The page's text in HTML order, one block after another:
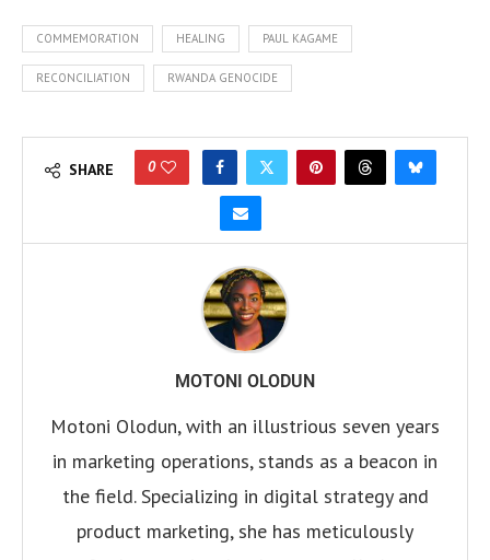
COMMEMORATION HEALING PAUL KAGAME
RECONCILIATION RWANDA GENOCIDE
SHARE 0
MOTONI OLODUN
Motoni Olodun, with an illustrious seven years
in marketing operations, stands as a beacon in
the field. Specializing in digital strategy and
product marketing, she has meticulously